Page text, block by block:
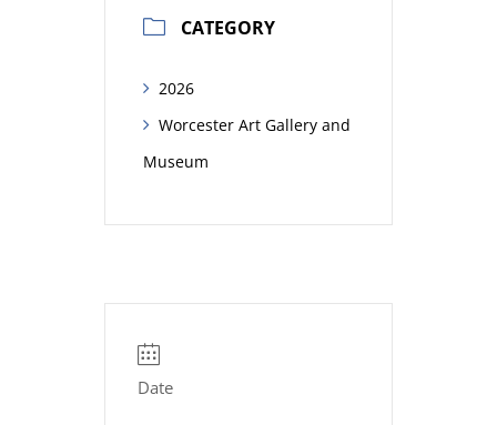
CATEGORY
2026
Worcester Art Gallery and
Museum
Date